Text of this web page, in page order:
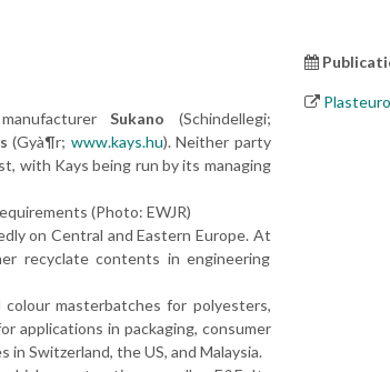
Sukano (Schindellegi;
(Gyà¶r; www.kays.hu). Neither party
with Kays being run by its managing
(Photo: EWJR)
on Central and Eastern Europe. At
recyclate contents in engineering
masterbatches for polyesters,
applications in packaging, consumer
Switzerland, the US, and Malaysia.